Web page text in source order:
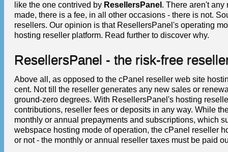
like the one contrived by ResellersPanel . There aren't any
made, there is a fee, in all other occasions - there is not.
resellers. Our opinion is that ResellersPanel's operating
hosting reseller platform. Read further to discover why.
ResellersPanel - the risk-free
Above all, as opposed to the cPanel reseller web site
cent. Not till the reseller generates any new sales or
ground-zero degrees. With ResellersPanel's hosting
contributions, reseller fees or deposits in any way. While
monthly or annual prepayments and subscriptions, which
webspace hosting mode of operation, the cPanel reseller
or not - the monthly or annual reseller taxes must be paid